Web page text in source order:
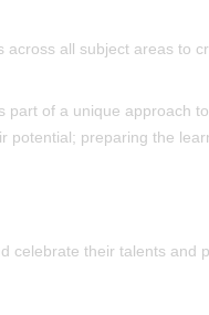
all subject areas to
of a unique approach
potential; preparing the
celebrate their talents and